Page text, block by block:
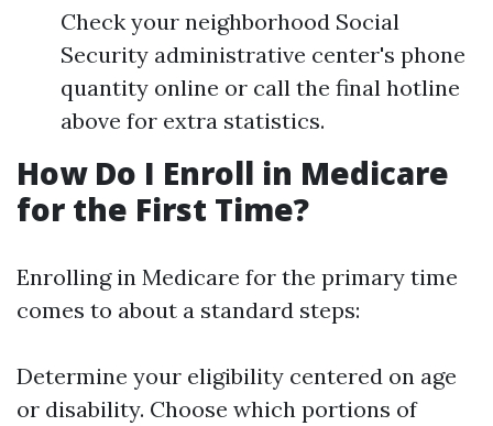
Check your neighborhood Social
Security administrative center's phone
quantity online or call the final hotline
above for extra statistics.
How Do I Enroll in Medicare
for the First Time?
Enrolling in Medicare for the primary time
comes to about a standard steps:
Determine your eligibility centered on age
or disability. Choose which portions of